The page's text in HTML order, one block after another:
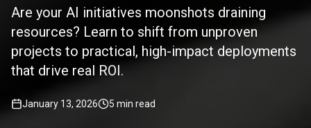
Are your AI initiatives moonshots draining
resources? Learn to shift from unproven
projects to practical, high-impact deployments
that drive real ROI.
January 13, 2026 5 min read